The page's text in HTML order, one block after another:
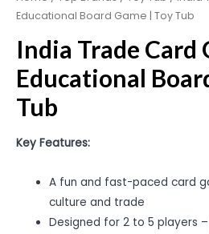
Educational Board Game | Toy Tub
India Trade Card
Educational
Tub
Key Features:
A fun and fast-paced card
culture and trade
Designed for 2 to 5 players